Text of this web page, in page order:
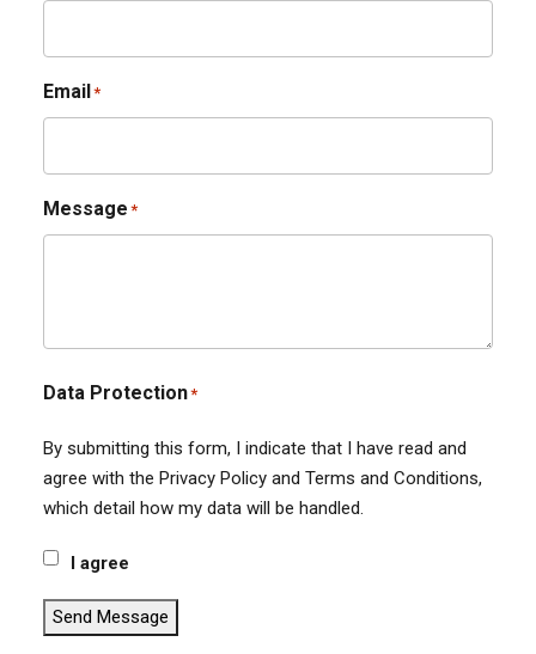
Email*
Message *
Data Protection*
By submitting this form, I indicate that I have read and
agree with the Privacy Policy and Terms and Conditions,
which detail how my data will be handled.
I agree
Send Message